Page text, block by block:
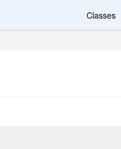
Classes